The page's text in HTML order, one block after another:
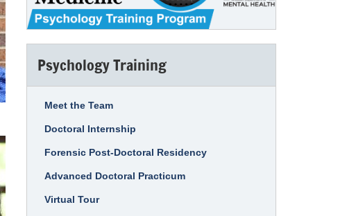
Psychology Training
Meet the Team
Doctoral Internship
Forensic Post-Doctoral Residency
Advanced Doctoral Practicum
Virtual Tour